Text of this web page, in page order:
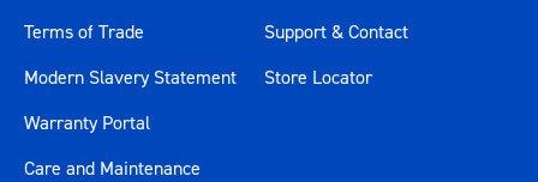
Terms of Trade
Modern Slavery Statement
Support & Contact
Store Locator
Warranty Portal
Care and Maintenance